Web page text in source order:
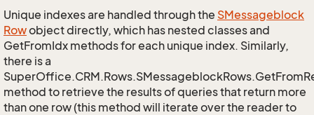
Unique indexes are handled through the SMessageblock
Rowobject directly, which has nested classes and
GetFromIdx methods for each unique index. Similarly,
there is a
method to retrieve the results of queries that return more
than one row (this method will iterate over the reader to